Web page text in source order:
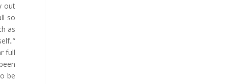
out
so
as
full
be